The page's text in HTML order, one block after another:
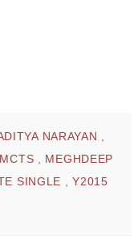
NARAYAN ,
MCTS , MEGHDEEP
SINGLE ,Y2015